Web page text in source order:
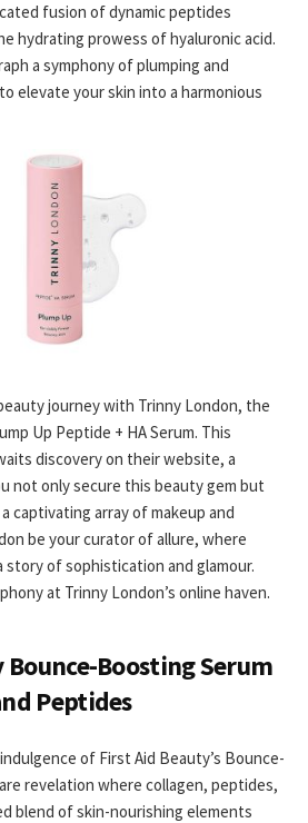
fusion of dynamic peptides
hydrating prowess of hyaluronic acid.
a symphony of plumping and
elevate your skin into a harmonious
journey with Trinny London, the
Up Peptide + HA Serum. This
discovery on their website, a
not only secure this beauty gem but
captivating array of makeup and
be your curator of allure, where
of sophistication and glamour.
at Trinny London’s online haven.
Bounce-Boosting Serum
Peptides
of First Aid Beauty’s Bounce-
revelation where collagen, peptides,
blend of skin-nourishing elements